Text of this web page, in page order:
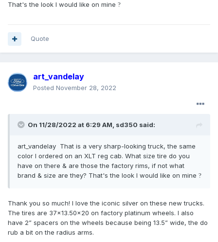
That's the look I would like on mine ?
Quote
art_vandelay
Posted November 28, 2022
On 11/28/2022 at 6:29 AM, sd350 said:
art_vandelay That is a very sharp-looking truck, the same
color I ordered on an XLT reg cab. What size tire do you
have on there & are those the factory rims, if not what
brand & size are they? That's the look I would like on mine ?
Thank you so much! I love the iconic silver on these new trucks.
The tires are 37x13.50x20 on factory platinum wheels. I also
have 2” spacers on the wheels because being 13.5” wide, the do
rub a bit on the radius arms.